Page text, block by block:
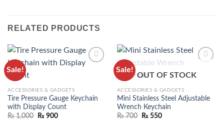
RELATED PRODUCTS
Sale!
ACCESSORIES & GADGETS
Tire Pressure Gauge Keychain
with Display Count
₨1,000 ₨ 900
Sale!
WISHLIST
OUT OF STOCK
ACCESSORIES & GADGETS
Mini Stainless Steel Adjustable
Wrench Keychain
₨700 ₨ 550